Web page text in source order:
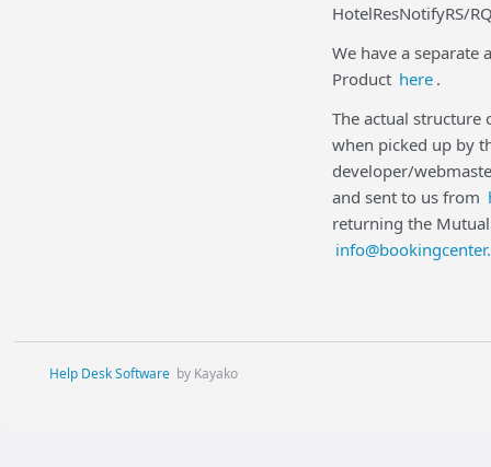
HotelResNotifyRS/
We have a separate
Product here .
The actual structure
when picked up by
developer/
and sent to us from
returning the
Help Desk Software by Kayako